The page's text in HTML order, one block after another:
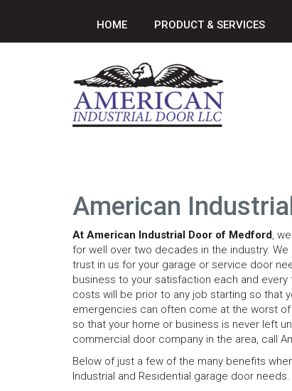
HOME PRODUCT & SERVICES
American
At American Industrial Door of Medford,
for well over two decades in the industry.
trust in us for your garage or service door
business to your satisfaction each and
costs will be prior to any job starting so that
emergencies can often come at the worst of
so that your home or business is never left
commercial door company in the area, call
Below of just a few of the many benefits
Industrial and Residential garage door